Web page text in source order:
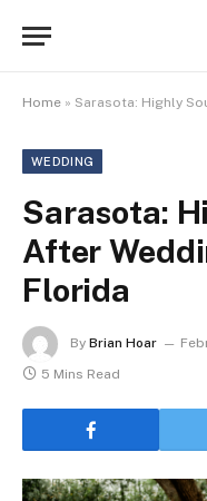
Home » Sarasota: Highly
WEDDING
Sarasota:
After
Florida
By Brian Hoar
5 Mins Read